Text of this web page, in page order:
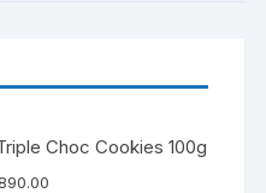
Choc Cookies 100g